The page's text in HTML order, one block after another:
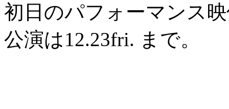
初日のパフォーマンス
公演は12.23fri. まで。